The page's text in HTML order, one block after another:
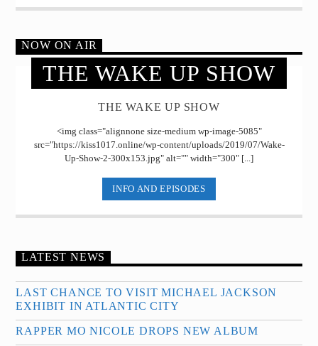
NOW ON AIR
THE WAKE UP SHOW
THE WAKE UP SHOW
<img class="alignnone size-medium wp-image-5085"
src="https://kiss1017.online/wp-content/uploads/2019/07/Wake-
Up-Show-2-300x153.jpg" alt="" width="300" [...]
INFO AND EPISODES
LATEST NEWS
LAST CHANCE TO VISIT MICHAEL JACKSON
EXHIBIT IN ATLANTIC CITY
RAPPER MO NICOLE DROPS NEW ALBUM